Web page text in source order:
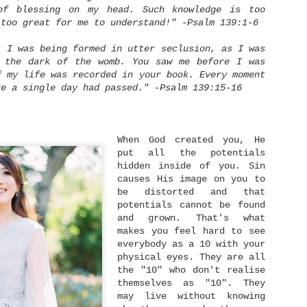
blessing on my head. Such knowledge is too
great for me to understand!" -Psalm 139:1-6
I was being formed in utter seclusion, as I was
dark of the womb. You saw me before I was
life was recorded in your book. Every moment
a single day had passed." -Psalm 139:15-16
When God created you, He
put all the potentials
hidden inside of you. Sin
causes His image on you to
be distorted and that
potentials cannot be found
and grown. That's what
makes you feel hard to see
everybody as a 10 with your
physical eyes. They are all
the "10" who don't realise
themselves as "10". They
may live without knowing
SEP Lay It Down
Only then can you be
embraced by the One most
dear to you.
- Matthew 5:4 [MSG]
We all have something
most dear to us. It could
be something we have
worked or longed for a
long time. It could be
something that we can't
live without. It could be
a house, a smartphone,
etc. And it can also be
NOV Live With No Regret
better." - Maya Angelou
What is regret? Regret is
feeling sense of loss or
sorrow of what might have
been, wishing we could
undo decisions we made,
and sometimes involves
blaming ourselves for a
bad outcome. Life is a
series of decisions
making. Surely, we don't
make right decisions all
the time. Or perhaps we
did our best, but some
external factors happened
and make our plans
Dating: The What, Why, and Who
Dating. It's a word that brings more eye-
rollings rather than excitement nowadays. No
how old you are now, it's an undeniable fact
that dating nowadays is not getting any easier. It
supposes to be easier with the help of technology,
dating apps, and so on. But in fact, the rising of
online dating culture has given us a different set
of challenges.